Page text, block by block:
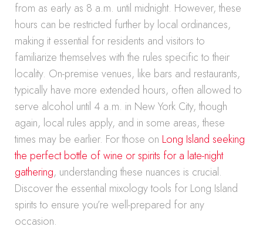
from as early as 8 a.m. until midnight. However, these
hours can be restricted further by local ordinances,
making it essential for residents and visitors to
familiarize themselves with the rules specific to their
locality. On-premise venues, like bars and restaurants,
typically have more extended hours, often allowed to
serve alcohol until 4 a.m. in New York City, though
again, local rules apply, and in some areas, these
times may be earlier. For those on Long Island seeking
the perfect bottle of wine or spirits for a late-night
gathering, understanding these nuances is crucial.
Discover the essential mixology tools for Long Island
spirits to ensure you’re well-prepared for any
occasion.